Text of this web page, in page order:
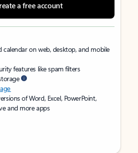
a free account
calendar on web, desktop, and mobile
features like spam filters
of Word, Excel, PowerPoint,
and more apps